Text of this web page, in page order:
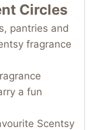
Circles
pantries and
fragrance
a fun
Scentsy